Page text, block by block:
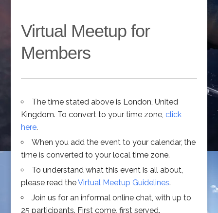
Virtual Meetup for
Members
The time stated above is London, United
Kingdom. To convert to your time zone, click
here.
When you add the event to your calendar, the
time is converted to your local time zone.
To understand what this event is all about,
please read theVirtual Meetup Guidelines.
Join us for an informal online chat, with up to
25 participants. First come, first served.